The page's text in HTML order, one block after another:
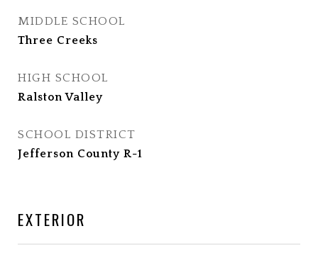
MIDDLE SCHOOL
Three Creeks
HIGH SCHOOL
Ralston Valley
SCHOOL DISTRICT
Jefferson County R-1
EXTERIOR